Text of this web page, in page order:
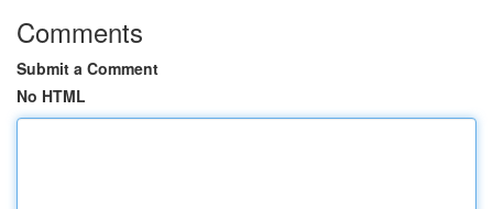
Comments
Submit a Comment
No HTML